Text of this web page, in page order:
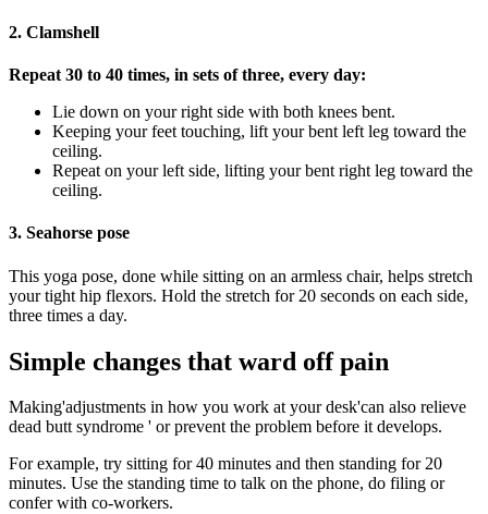
2. Clamshell
Repeat 30 to 40 times, in sets of three, every day:
Lie down on your right side with both knees bent.
Keeping your feet touching, lift your bent left leg toward the
ceiling.
Repeat on your left side, lifting your bent right leg toward the
ceiling.
3. Seahorse pose
This yoga pose, done while sitting on an armless chair, helps stretch
your tight hip flexors. Hold the stretch for 20 seconds on each side,
three times a day.
Simple changes that ward off pain
Making'adjustments in how you work at your desk'can also relieve
dead butt syndrome ' or prevent the problem before it develops.
For example, try sitting for 40 minutes and then standing for 20
minutes. Use the standing time to talk on the phone, do filing or
confer with co-workers.